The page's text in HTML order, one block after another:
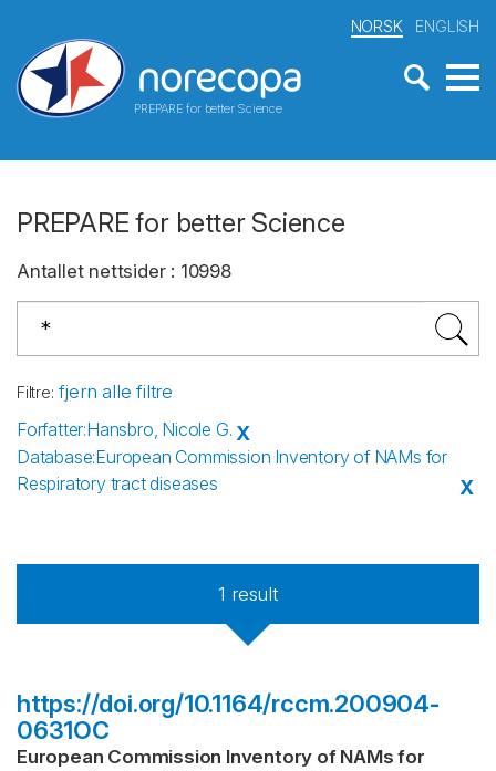
PREPARE for better Science
NORSK ENGLISH
PREPARE for better Science
Antallet nettsider: 10998
Filtre: fjern alle filtre
Forfatter:Hansbro, Nicole G. X
Database:European Commission Inventory of NAMs for
Respiratory tract diseases
X
1 result
https://doi.org/10.1164/rccm.200904-
0631OC
European Commission Inventory of NAMs for